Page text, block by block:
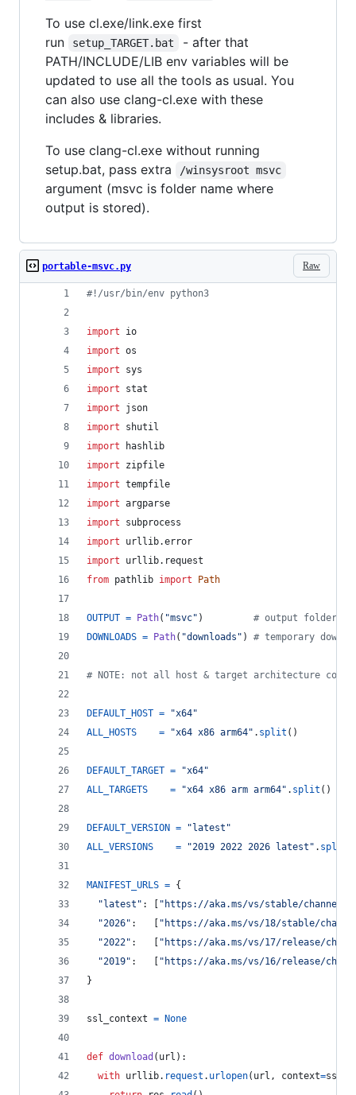
To use cl.exe/link.exe first
run
setup_TARGET.bat
- after that
PATH/INCLUDE/LIB env variables will be
updated to use all the tools as usual. You
can also use clang-cl.exe with these
includes & libraries.
To use clang-cl.exe without running
setup.bat, pass extra
/winsysroot msvc
argument (msvc is folder name where
output is stored).
Raw
portable-msvc.py
#!/usr/bin/env python3
import
io
import os
import
sys
import
stat
import
json
import
shutil
import
hashlib
import
zipfile
import tempfile
import argparse
import
subprocess
import
urllib.error
import
urllib. request
from pathlib import Path
OUTPUT = Path( "msvc" ) # output folder
DOWNLOADS = Path( "downloads" ) # temporary
# NOTE: not all host & target architecture
DEFAULT_HOST =
"x64"
ALL_HOSTS
= "x64 x86 arm64" . split ()
DEFAULT_TARGET =
"x64"
ALL_TARGETS
= "x64 x86 arm arm64" . split ()
DEFAULT_VERSION =
"latest"
ALL_VERSIONS
= "2019 2022 2026 latest" . split
MANIFEST_URLS = {
"latest" : [ "https://aka.ms/vs/stable/channel"
"2026" :   [
"https://aka.ms/vs/18/stable/
"2022" :   [
"https://aka.ms/vs/17/release/
"2019" :   [
"https://aka.ms/vs/16/release/
}
ssl_context = None
def download ( url ):
with urllib. request . urlopen( url , context=